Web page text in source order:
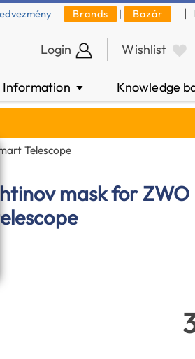
Brands | Bazár |
Login Wishlist
Information ▼ Knowledge
Telescope
mask for ZWO